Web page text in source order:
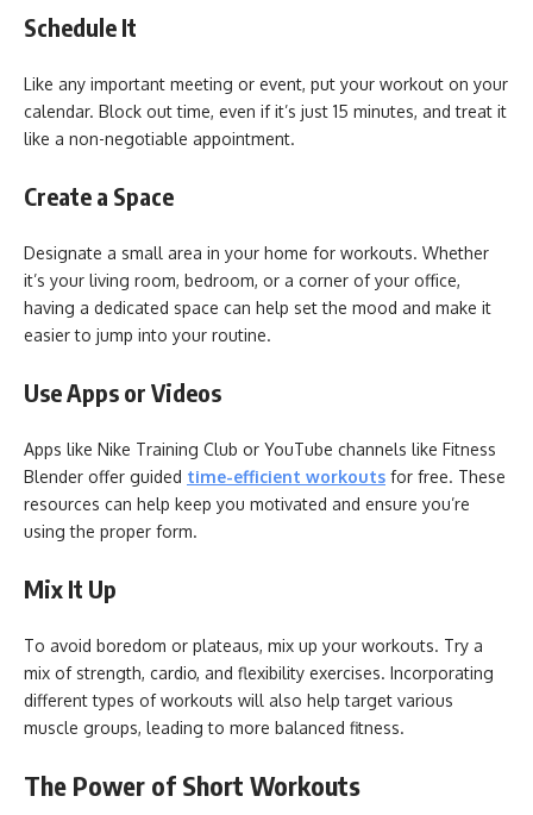
Schedule It
Like any important meeting or event, put your workout on your
calendar. Block out time, even if it’s just 15 minutes, and treat it
like a non-negotiable appointment.
Create a Space
Designate a small area in your home for workouts. Whether
it’s your living room, bedroom, or a corner of your office,
having a dedicated space can help set the mood and make it
easier to jump into your routine.
Use Apps or Videos
Apps like Nike Training Club or YouTube channels like Fitness
Blender offer guided time-efficient workouts for free. These
resources can help keep you motivated and ensure you’re
using the proper form.
Mix It Up
To avoid boredom or plateaus, mix up your workouts. Try a
mix of strength, cardio, and flexibility exercises. Incorporating
different types of workouts will also help target various
muscle groups, leading to more balanced fitness.
The Power of Short Workouts